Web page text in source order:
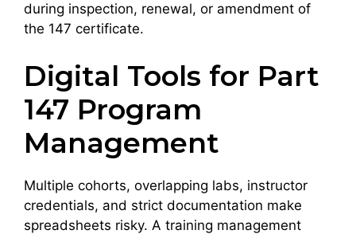
during inspection, renewal, or amendment of
the 147 certificate.
Digital Tools for Part
147 Program
Management
Multiple cohorts, overlapping labs, instructor
credentials, and strict documentation make
spreadsheets risky. A training management